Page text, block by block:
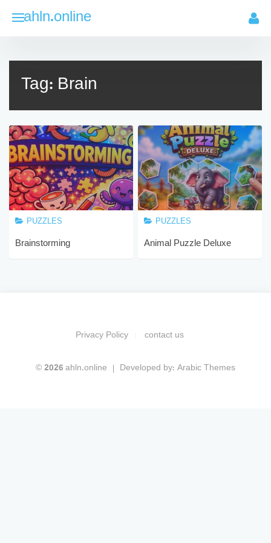
ahln.online
Tag: Brain
PUZZLES
Brainstorming
PUZZLES
Animal Puzzle Deluxe
Privacy Policy contact us
© 2026 ahln.online Developed by: Arabic Themes